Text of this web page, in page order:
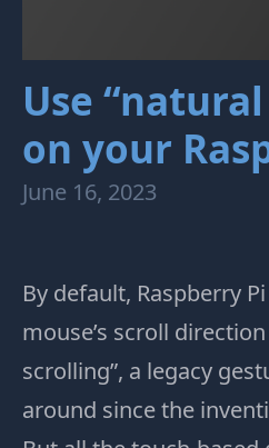
Use
on your
June 16, 2023
By default, Raspberry
mouse’s scroll
scrolling”, a legacy
around since the